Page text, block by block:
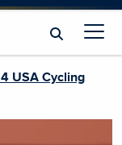
USA Cycling